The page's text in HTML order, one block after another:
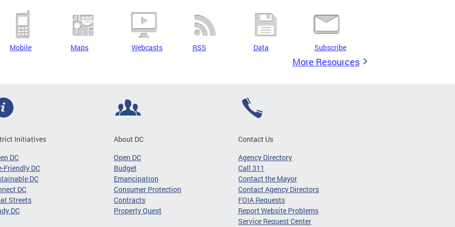
Mobile Maps Webcasts RSS Data Subscribe
More Resources
Initiatives
DC
Friendly DC
DC
DC
Streets
DC
About DC
Open DC
Budget
Emancipation
Consumer Protection
Contracts
Property Quest
Contact Us
Agency Directory
Call 311
Contact the Mayor
Contact Agency Directors
FOIA Requests
Report Website Problems
Service Request Center